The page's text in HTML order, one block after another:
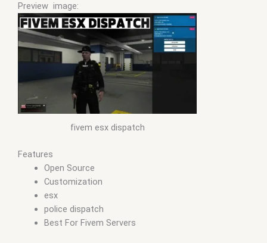
Preview image:
fivem esx dispatch
Features
Open Source
Customization
esx
police dispatch
Best For Fivem Servers